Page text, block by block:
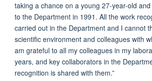
taking a chance on a young 27-year-old
to the Department in 1991. All the work
carried out in the Department and I cannot
scientific environment and colleagues with
am grateful to all my colleagues in my
years, and key collaborators in the
recognition is shared with them.”